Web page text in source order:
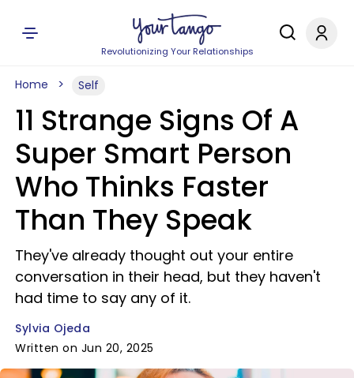
Revolutionizing Your Relationships
Home Self
11 Strange Signs Of A
Super Smart Person
Who Thinks Faster
Than They Speak
They've already thought out your entire
conversation in their head, but they haven't
had time to say any of it.
Sylvia Ojeda
Written on Jun 20, 2025